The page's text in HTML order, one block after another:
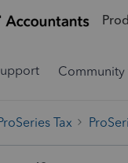
Community
Tax